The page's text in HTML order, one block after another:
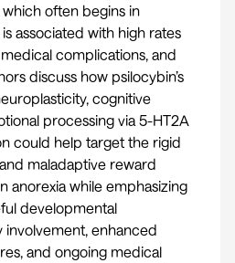
which often begins in
associated with high rates
complications, and
discuss how psilocybin’s
cognitive
processing via 5-HT2A
could help target the rigid
maladaptive reward
anorexia while emphasizing
developmental
involvement, enhanced
and ongoing medical